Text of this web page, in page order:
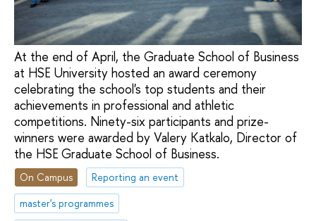
At the end of April, the Graduate School of Business
at HSE University hosted an award ceremony
celebrating the school's top students and their
achievements in professional and athletic
competitions. Ninety-six participants and prize-
winners were awarded by Valery Katkalo, Director of
the HSE Graduate School of Business.
On Campus
Reporting an event
master's programmes